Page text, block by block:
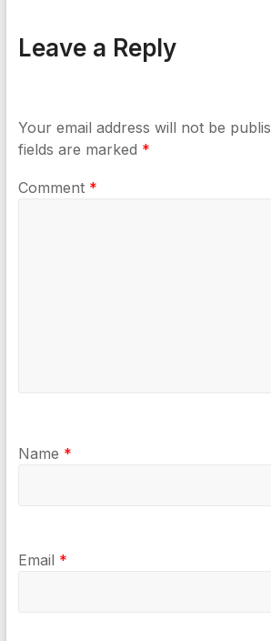
Leave a Reply
Your email address will not be
fields are marked *
Comment *
Name *
Email *